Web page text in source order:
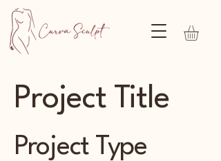
Project Title
Project Type